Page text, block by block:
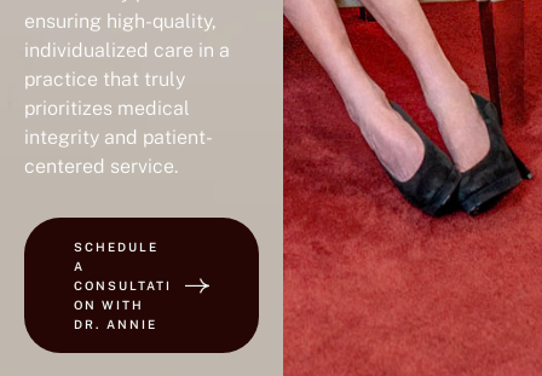
individualized care in a
practice that truly
prioritizes medical
integrity and patient-
centered service.
CONSULTATI
ON WITH
DR. ANNIE